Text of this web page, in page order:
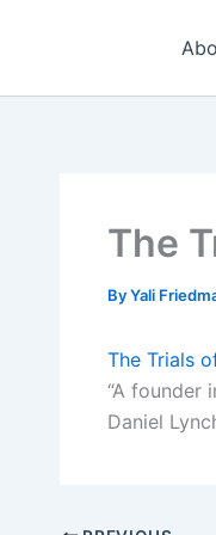
The
ByYali
The Trials
“A founder
Daniel